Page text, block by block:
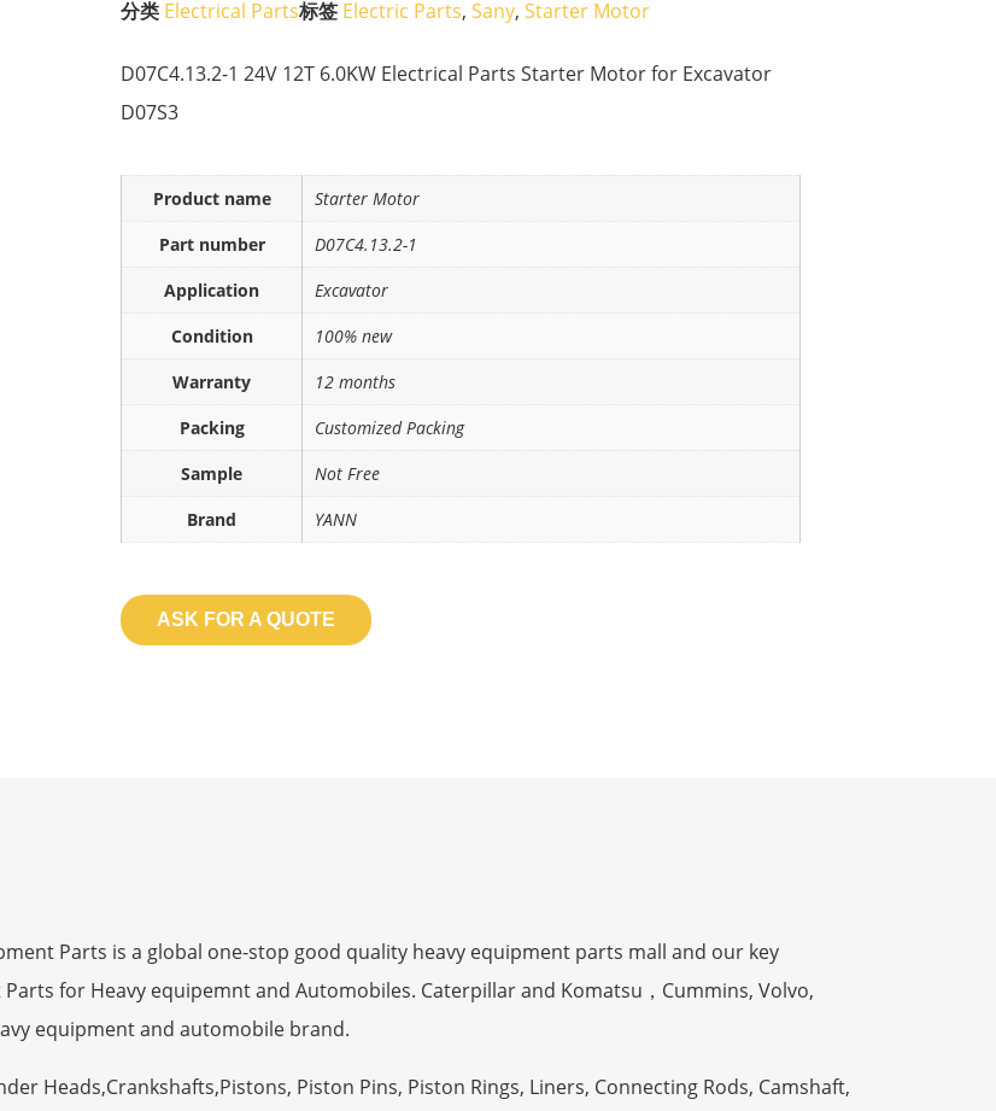
分类 Electrical Parts标签 Electric Parts, Sany, Starter Motor
D07C4.13.2-1 24V 12T 6.0KW Electrical Parts Starter Motor for Excavator
D07S3
Product name
Starter Motor
Part number
D07C4.13.2-1
Application
Excavator
Condition
100% new
Warranty
12 months
Packing
Customized Packing
Sample
Not Free
Brand
YANN
ASK FOR A QUOTE
Parts is a global one-stop good quality heavy equipment parts mall and our key
for Heavy equipemnt and Automobiles. Caterpillar and Komatsu，Cummins, Volvo,
equipment and automobile brand.
Heads,Crankshafts,Pistons, Piston Pins, Piston Rings, Liners, Connecting Rods, Camshaft,